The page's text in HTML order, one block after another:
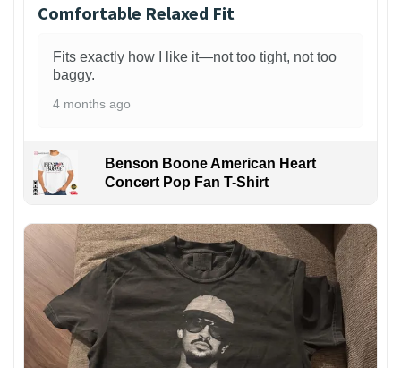
Comfortable Relaxed Fit
Fits exactly how I like it—not too tight, not too
baggy.
4 months ago
Benson Boone American Heart
Concert Pop Fan T-Shirt